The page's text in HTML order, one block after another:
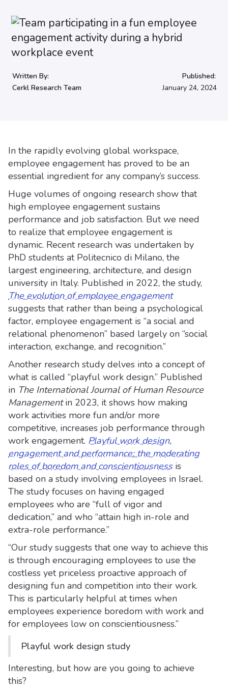
Written By:
Cerkl Research Team
Published:
January 24, 2024
In the rapidly evolving global workspace,
employee engagement has proved to be an
essential ingredient for any company’s success.
Huge volumes of ongoing research show that
high employee engagement sustains
performance and job satisfaction. But we need
to realize that employee engagement is
dynamic. Recent research was undertaken by
PhD students at Politecnico di Milano, the
largest engineering, architecture, and design
university in Italy. Published in 2022, the study,
The evolution of employee engagement
suggests that rather than being a psychological
factor, employee engagement is “a social and
relational phenomenon” based largely on “social
interaction, exchange, and recognition.”
Another research study delves into a concept of
what is called “playful work design.” Published
in The International Journal of Human Resource
Managementin 2023, it shows how making
work activities more fun and/or more
competitive, increases job performance through
work engagement. Playful work design,
engagement and performance: the moderating
roles of boredom and conscientiousness is
based on a study involving employees in Israel.
The study focuses on having engaged
employees who are “full of vigor and
dedication,” and who “attain high in-role and
extra-role performance.”
“Our study suggests that one way to achieve this
is through encouraging employees to use the
costless yet priceless proactive approach of
designing fun and competition into their work.
This is particularly helpful at times when
employees experience boredom with work and
for employees low on conscientiousness.”
Playful work design study
Interesting, but how are you going to achieve
this?